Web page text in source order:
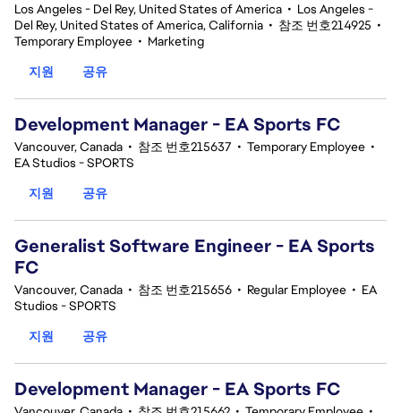
Los Angeles - Del Rey, United States of America • Los Angeles -
Del Rey, United States of America, California • 참조 번호214925 •
Temporary Employee • Marketing
지원
공유
Development Manager - EA Sports FC
Vancouver, Canada • 참조 번호215637 • Temporary Employee •
EA Studios - SPORTS
지원
공유
Generalist Software Engineer - EA Sports
FC
Vancouver, Canada • 참조 번호215656 • Regular Employee • EA
Studios - SPORTS
지원
공유
Development Manager - EA Sports FC